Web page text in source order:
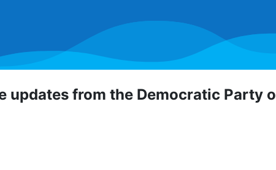
updates from the Democratic Party